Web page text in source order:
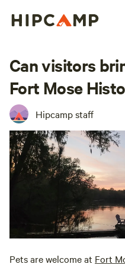
Can visitors
Fort Mose
Hipcamp staff
Pets are welcome at Fort